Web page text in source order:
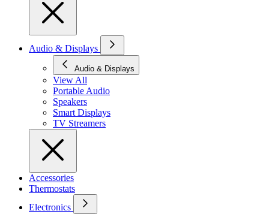
Audio & Displays
Audio & Displays
View All
Portable Audio
Speakers
Smart Displays
TV Streamers
Accessories
Thermostats
Electronics